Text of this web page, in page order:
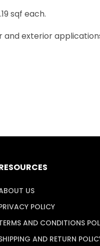
sqf each.
and exterior
US
POLICY
AND CONDITIONS
AND RETURN